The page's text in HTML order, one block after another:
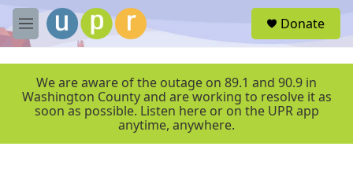
Skip to main content
M
e
r
Donate
We are aware of the outage on 89.1 and 90.9 in
Washington County and are working to resolve it as
soon as possible. Listen here or on the UPR app
anytime, anywhere.